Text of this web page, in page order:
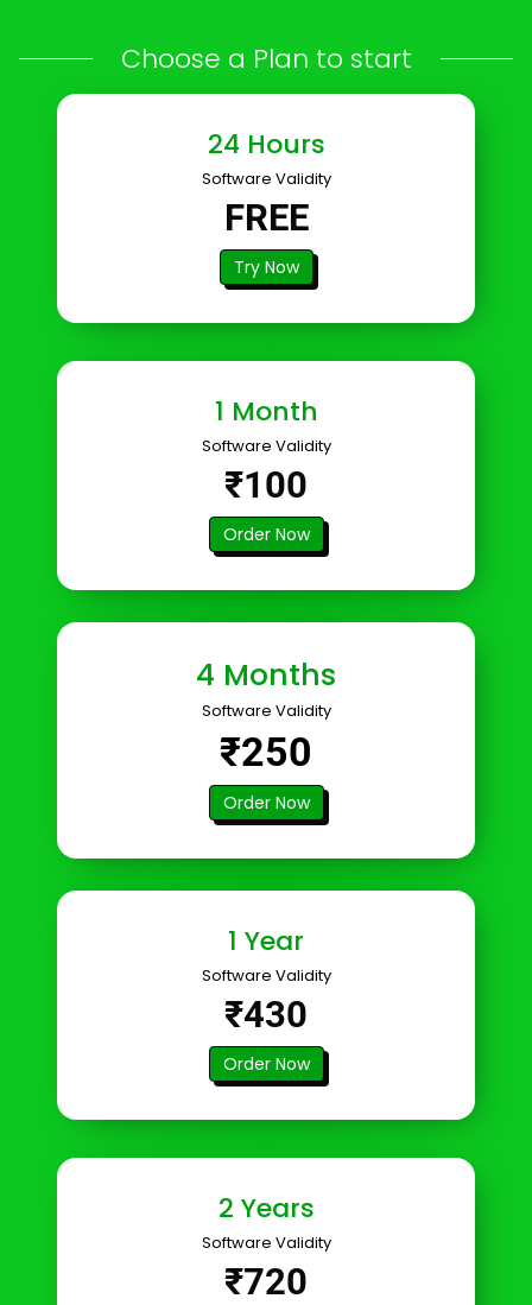
Choose a Plan to start
24 Hours
Software Validity
FREE
Try Now
1 Month
Software Validity
₹100
Order Now
4 Months
Software Validity
₹250
Order Now
1 Year
Software Validity
₹430
Order Now
2 Years
Software Validity
₹720